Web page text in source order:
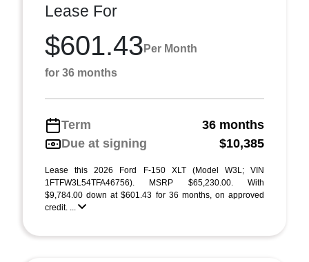
Lease For
$601.43 Per Month
for 36 months
Term
36 months
Due at signing
$10,385
Lease this 2026 Ford F-150 XLT (Model W3L; VIN
1FTFW3L54TFA46756). MSRP $65,230.00. With
$9,784.00 down at $601.43 for 36 months, on approved
credit. ...